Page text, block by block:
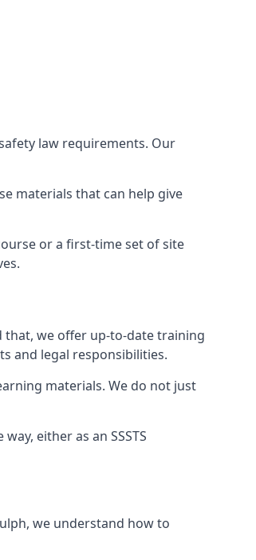
law requirements. Our
materials that can help give
or a first-time set of site
that, we offer up-to-date training
and legal responsibilities.
materials. We do not just
either as an SSSTS
we understand how to